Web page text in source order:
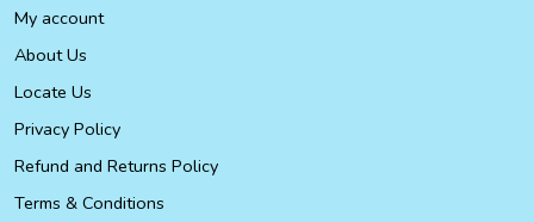
My account
About Us
Locate Us
Privacy Policy
Refund and Returns Policy
Terms & Conditions